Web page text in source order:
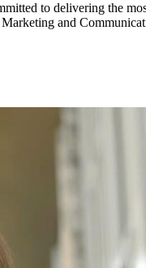
to delivering the
and